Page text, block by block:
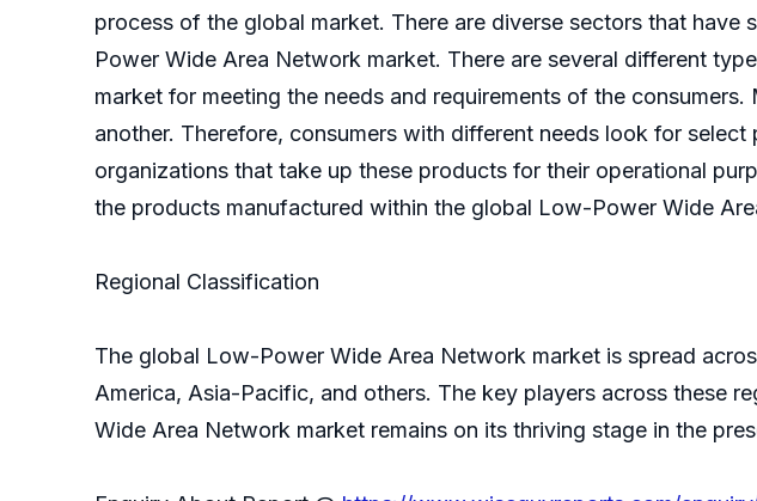
process of the global market. There are diverse sectors that
Power Wide Area Network market. There are several different
market for meeting the needs and requirements of the
another. Therefore, consumers with different needs look for
organizations that take up these products for their operational
the products manufactured within the global Low-Power Wide
Regional Classification
The global Low-Power Wide Area Network market is spread
America, Asia-Pacific, and others. The key players across these
Wide Area Network market remains on its thriving stage in the